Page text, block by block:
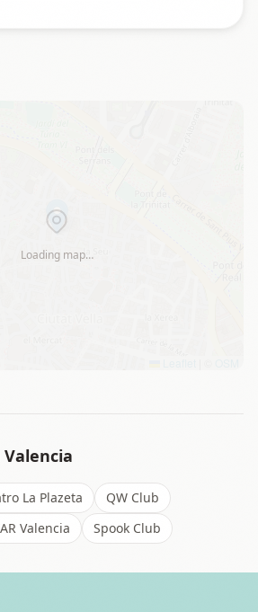
Loading map…
Valencia
La Plazeta
QW Club
Valencia Spook Club